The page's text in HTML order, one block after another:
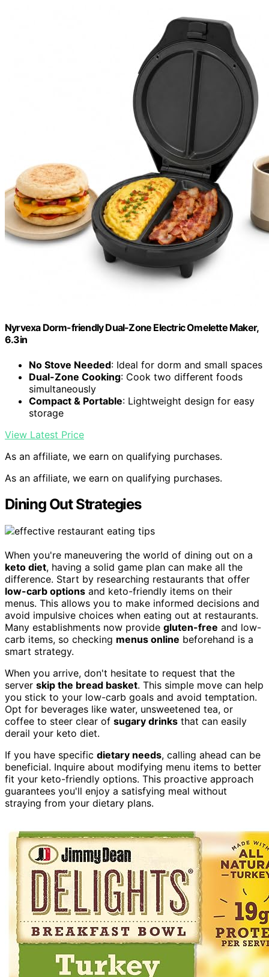
Nyrvexa Dorm-friendly Dual-Zone Electric Omelette Maker,
6.3in
No Stove Needed: Ideal for dorm and small spaces
Dual-Zone Cooking: Cook two different foods
simultaneously
Compact & Portable: Lightweight design for easy
storage
View Latest Price
As an affiliate, we earn on qualifying purchases.
As an affiliate, we earn on qualifying purchases.
Dining Out Strategies
When you're maneuvering the world of dining out on a
keto diet, having a solid game plan can make all the
difference. Start by researching restaurants that offer
low-carb options and keto-friendly items on their
menus. This allows you to make informed decisions and
avoid impulsive choices when eating out at restaurants.
Many establishments now provide gluten-free and low-
carb items, so checking menus online beforehand is a
smart strategy.
When you arrive, don't hesitate to request that the
server skip the bread basket. This simple move can help
you stick to your low-carb goals and avoid temptation.
Opt for beverages like water, unsweetened tea, or
coffee to steer clear of sugary drinks that can easily
derail your keto diet.
If you have specific dietary needs, calling ahead can be
beneficial. Inquire about modifying menu items to better
fit your keto-friendly options. This proactive approach
guarantees you'll enjoy a satisfying meal without
straying from your dietary plans.